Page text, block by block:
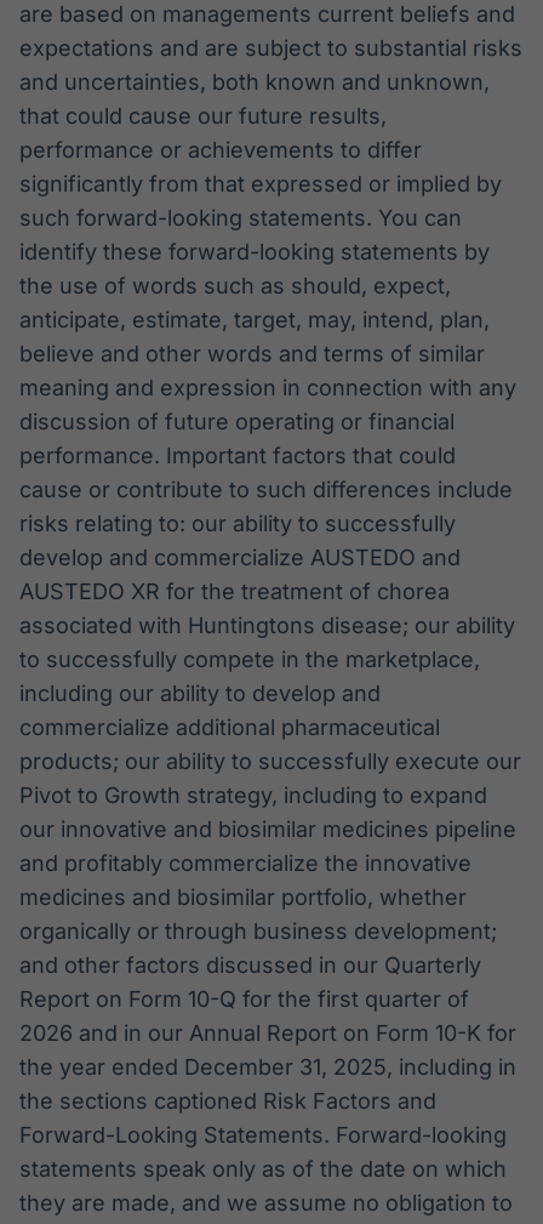
are based on managements current beliefs and
expectations and are subject to substantial risks
and uncertainties, both known and unknown,
that could cause our future results,
performance or achievements to differ
significantly from that expressed or implied by
such forward-looking statements. You can
identify these forward-looking statements by
the use of words such as should, expect,
anticipate, estimate, target, may, intend, plan,
believe and other words and terms of similar
meaning and expression in connection with any
discussion of future operating or financial
performance. Important factors that could
cause or contribute to such differences include
risks relating to: our ability to successfully
develop and commercialize AUSTEDO and
AUSTEDO XR for the treatment of chorea
associated with Huntingtons disease; our ability
to successfully compete in the marketplace,
including our ability to develop and
commercialize additional pharmaceutical
products; our ability to successfully execute our
Pivot to Growth strategy, including to expand
our innovative and biosimilar medicines pipeline
and profitably commercialize the innovative
medicines and biosimilar portfolio, whether
organically or through business development;
and other factors discussed in our Quarterly
Report on Form 10-Q for the first quarter of
2026 and in our Annual Report on Form 10-K for
the year ended December 31, 2025, including in
the sections captioned Risk Factors and
Forward-Looking Statements. Forward-looking
statements speak only as of the date on which
they are made, and we assume no obligation to